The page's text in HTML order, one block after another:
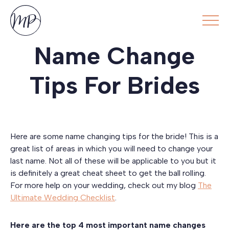
Name Change
Tips For Brides
Here are some name changing tips for the bride! This is a
great list of areas in which you will need to change your
last name. Not all of these will be applicable to you but it
is definitely a great cheat sheet to get the ball rolling.
For more help on your wedding, check out my blog The
Ultimate Wedding Checklist.
Here are the top 4 most important name changes